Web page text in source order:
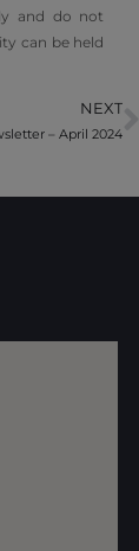
and do not
can be held
NEXT
– April 2024